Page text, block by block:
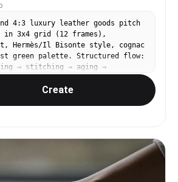
4:3 luxury leather goods pitch
in 3x4 grid (12 frames),
Hermès/Il Bisonte style, cognac
green palette. Structured flow:
→ stitching → aging →
Each frame split: top cinematic
+ bottom storyboard notes.
aesthetic, slow craft mood,
A hand-stitched leather bag
hardware catch, and patina
Lighting transitions from cool
Create